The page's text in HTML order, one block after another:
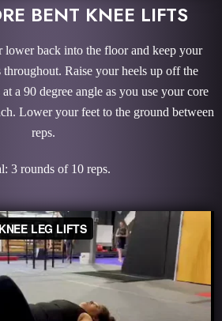
BENT KNEE LIFTS
lower back into the floor and keep your
throughout. Raise your heels up off the
a 90 degree angle as you use your core
Lower your feet to the ground between
reps.
3 rounds of 10 reps.